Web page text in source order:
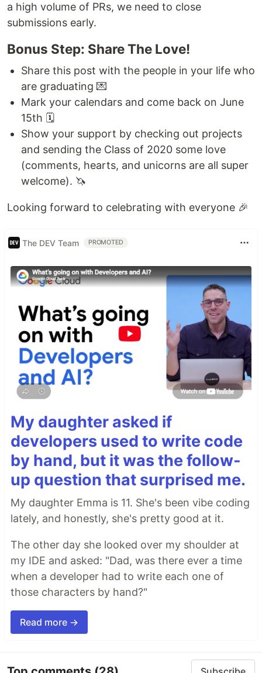
💖@juanpflores @elisemoe
, and the GitHub
Education Team
June 13th, 2020 - 8:00 PM PT
Hi Graduates!
We are getting everything ready for the event on
Monday and can hardly wait to see you all walk
the stage.
A few updates -
📚Yearbook is LIVE. Find your friends and
enjoy the quotes. We sure did 😅
🛍 Swag has…
a high volume of PRs, we need to close
submissions early.
Bonus Step: Share The Love!
Share this post with the people in your life who
are graduating 💌
Mark your calendars and come back on June
15th 🗓
Show your support by checking out projects
and sending the Class of 2020 some love
(comments, hearts, and unicorns are all super
welcome). 🦄
Looking forward to celebrating with everyone 🎉
The DEV Team PROMOTED
My daughter asked if
developers used to write code
by hand, but it was the follow-
up question that surprised me.
My daughter Emma is 11. She's been vibe coding
lately, and honestly, she's pretty good at it.
The other day she looked over my shoulder at
my IDE and asked: "Dad, was there ever a time
when a developer had to write each one of
those characters by hand?"
Read more →